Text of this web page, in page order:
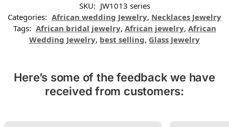
SKU: JW1013 series
Categories: African wedding Jewelry, Necklaces Jewelry
Tags: African bridal jewelry, African jewelry, African
Wedding Jewelry, best selling, Glass Jewelry
Here’s some of the feedback we have
received from customers: